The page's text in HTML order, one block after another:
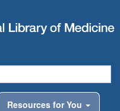
Resources for You